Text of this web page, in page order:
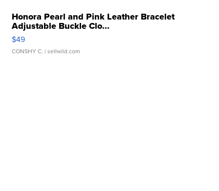
Honora Pearl and Pink Leather Bracelet
Adjustable Buckle Clo...
$49
CONSHY C. | sellwild.com